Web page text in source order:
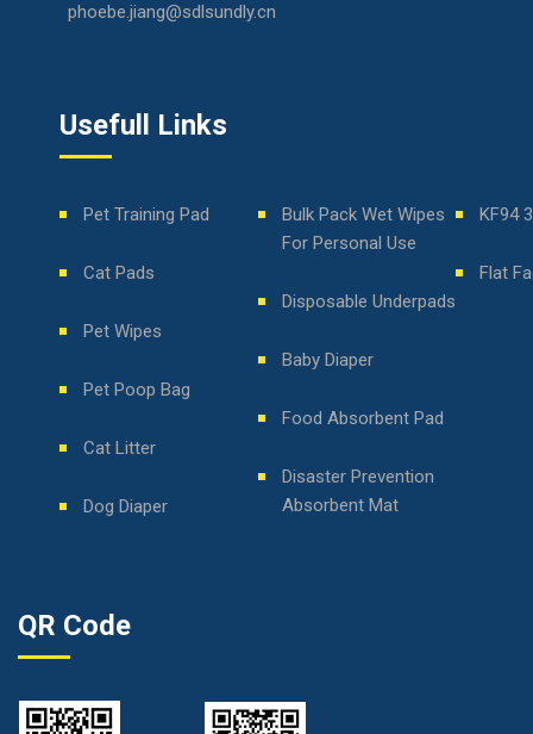
phoebe.jiang@sdlsundly.cn
Usefull Links
Pet Training Pad
Cat Pads
Pet Wipes
Pet Poop Bag
Cat Litter
Dog Diaper
Bulk Pack Wet Wipes
For Personal Use
Disposable Underpads
Baby Diaper
Food Absorbent Pad
Disaster Prevention
Absorbent Mat
KF94
Flat
QR Code